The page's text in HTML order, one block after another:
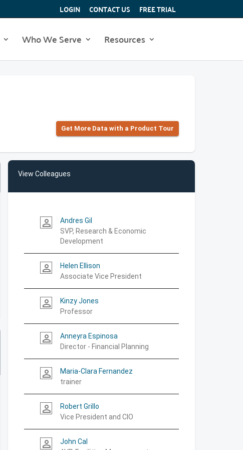
LOGIN CONTACT US FREE TRIAL
Who We Serve Resources
Get More Data with a Product Tour
View Colleagues
person_outline
Andres Gil
SVP, Research & Economic
Development
person_outline
Helen Ellison
Associate Vice President
person_outline
Kinzy Jones
Professor
person_outline
Anneyra Espinosa
Director - Financial Planning
person_outline
Maria-Clara Fernandez
trainer
person_outline
Robert Grillo
Vice President and CIO
person_outline
John Cal